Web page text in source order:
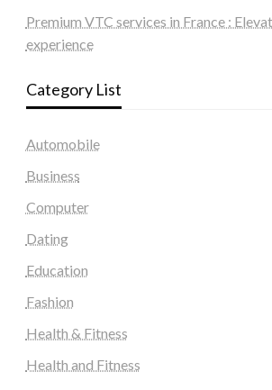
Premium VTC services in France :
experience
Category List
Automobile
Business
Computer
Dating
Education
Fashion
Health & Fitness
Health and Fitness